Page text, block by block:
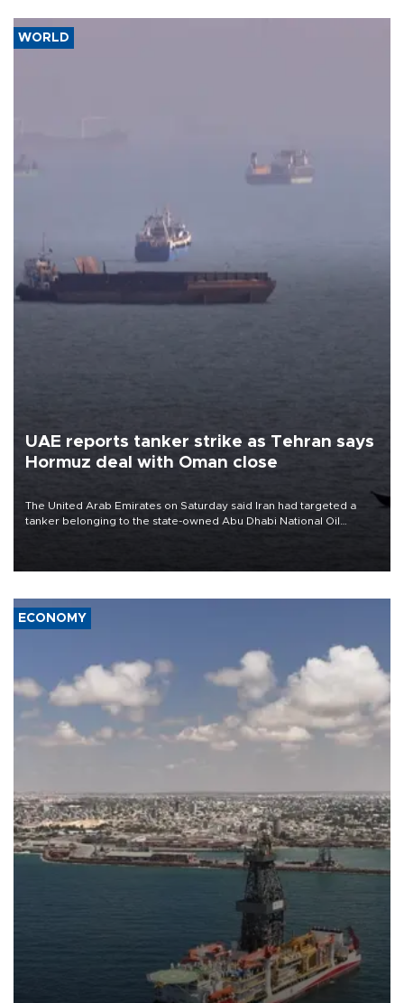
WORLD
UAE reports tanker strike as Tehran says
Hormuz deal with Oman close
The United Arab Emirates on Saturday said Iran had targeted a
tanker belonging to the state-owned Abu Dhabi National Oil
ECONOMY